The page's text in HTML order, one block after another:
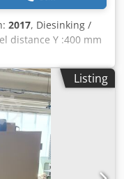
2017, Diesinking /
distance Y :400 mm
750 mm table size
mm max. workpiece
410 mm max.
weight: 1600 kg
Rr Nox Anlsck drop
system High
EDM
Suitable for tool
Listing